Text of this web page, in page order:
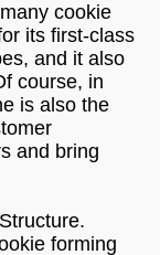
cookie
its first-class
and it also
course, in
is also the
and bring
forming